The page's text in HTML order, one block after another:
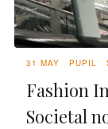
31 MAY PUPIL
Fashion
Societal